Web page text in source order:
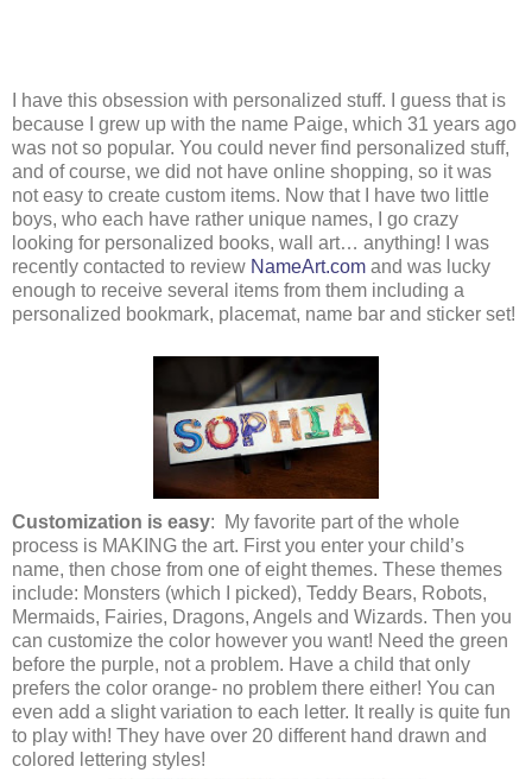
I have this obsession with personalized stuff. I guess that is
because I grew up with the name Paige, which 31 years ago
was not so popular. You could never find personalized stuff,
and of course, we did not have online shopping, so it was
not easy to create custom items. Now that I have two little
boys, who each have rather unique names, I go crazy
looking for personalized books, wall art… anything! I was
recently contacted to review NameArt.com and was lucky
enough to receive several items from them including a
personalized bookmark, placemat, name bar and sticker set!
Customization is easy: My favorite part of the whole
process is MAKING the art. First you enter your child’s
name, then chose from one of eight themes. These themes
include: Monsters (which I picked), Teddy Bears, Robots,
Mermaids, Fairies, Dragons, Angels and Wizards. Then you
can customize the color however you want! Need the green
before the purple, not a problem. Have a child that only
prefers the color orange- no problem there either! You can
even add a slight variation to each letter. It really is quite fun
to play with! They have over 20 different hand drawn and
colored lettering styles!